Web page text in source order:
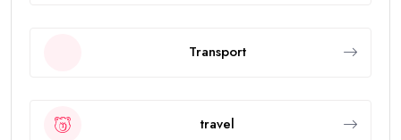
Transport
travel